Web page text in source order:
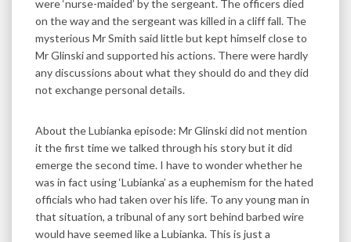
were ‘nurse-maided’ by the sergeant. The officers died
on the way and the sergeant was killed in a cliff fall. The
mysterious Mr Smith said little but kept himself close to
Mr Glinski and supported his actions. There were hardly
any discussions about what they should do and they did
not exchange personal details.
About the Lubianka episode: Mr Glinski did not mention
it the first time we talked through his story but it did
emerge the second time. I have to wonder whether he
was in fact using ‘Lubianka’ as a euphemism for the hated
officials who had taken over his life. To any young man in
that situation, a tribunal of any sort behind barbed wire
would have seemed like a Lubianka. This is just a